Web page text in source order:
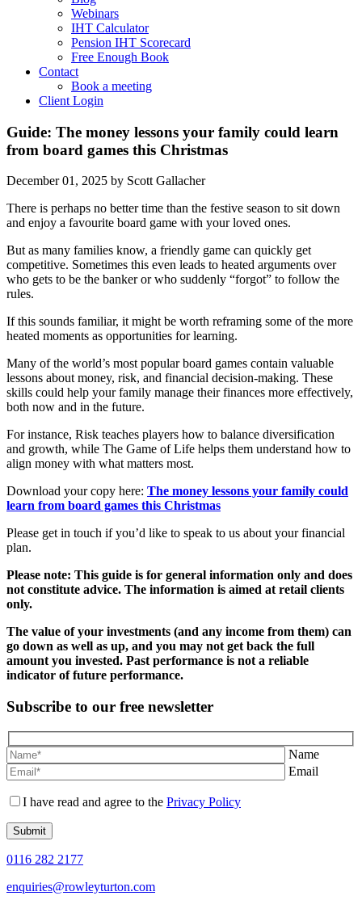
Webinars
IHT Calculator
Pension IHT Scorecard
Free Enough Book
Contact
Book a meeting
Client Login
Guide: The money lessons your family could learn
from board games this Christmas
December 01, 2025 by Scott Gallacher
There is perhaps no better time than the festive season to sit down
and enjoy a favourite board game with your loved ones.
But as many families know, a friendly game can quickly get
competitive. Sometimes this even leads to heated arguments over
who gets to be the banker or who suddenly “forgot” to follow the
rules.
If this sounds familiar, it might be worth reframing some of the more
heated moments as opportunities for learning.
Many of the world’s most popular board games contain valuable
lessons about money, risk, and financial decision-making. These
skills could help your family manage their finances more effectively,
both now and in the future.
For instance, Risk teaches players how to balance diversification
and growth, while The Game of Life helps them understand how to
align money with what matters most.
Download your copy here: The money lessons your family could
learn from board games this Christmas
Please get in touch if you’d like to speak to us about your financial
plan.
Please note: This guide is for general information only and does
not constitute advice. The information is aimed at retail clients
only.
The value of your investments (and any income from them) can
go down as well as up, and you may not get back the full
amount you invested. Past performance is not a reliable
indicator of future performance.
Subscribe to our free newsletter
Name
Email
I have read and agree to the Privacy Policy
0116 282 2177
enquiries@rowleyturton.com